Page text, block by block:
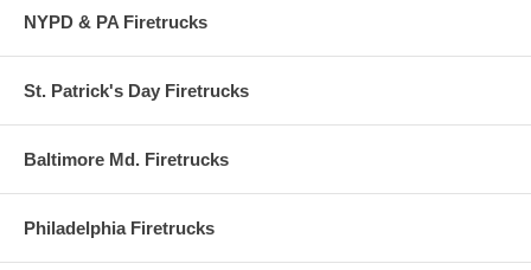
NYPD & PA Firetrucks
St. Patrick's Day Firetrucks
Baltimore Md. Firetrucks
Philadelphia Firetrucks